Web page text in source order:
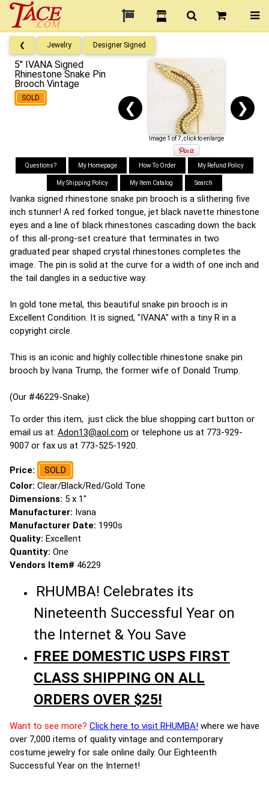
❮ Jewelry Designer Signed
5" IVANA Signed
Rhinestone Snake Pin
Brooch Vintage
SOLD
❮ ❯
Image 1 of 7, click to enlarge
Questions? My Homepage How To Order My Refund Policy
My Shipping Policy My Item Catalog Search
Ivanka signed rhinestone snake pin brooch is a slithering five
inch stunner! A red forked tongue, jet black navette rhinestone
eyes and a line of black rhinestones cascading down the back
of this all-prong-set creature that terminates in two
graduated pear shaped crystal rhinestones completes the
image. The pin is solid at the curve for a width of one inch and
the tail dangles in a seductive way.
In gold tone metal, this beautiful snake pin brooch is in
Excellent Condition. It is signed, "IVANA" with a tiny R in a
copyright circle.
This is an iconic and highly collectible rhinestone snake pin
brooch by Ivana Trump, the former wife of Donald Trump.
(Our #46229-Snake)
To order this item, just click the blue shopping cart button or
email us at: Adon13@aol.com or telephone us at 773-929-
9007 or fax us at 773-525-1920.
Price:
SOLD
Color: Clear/Black/Red/Gold Tone
Dimensions: 5 x 1"
Manufacturer: Ivana
Manufacturer Date: 1990s
Quality: Excellent
Quantity: One
Vendors Item# 46229
RHUMBA! Celebrates its
Nineteenth Successful Year on
the Internet & You Save
FREE DOMESTIC USPS FIRST
CLASS SHIPPING ON ALL
ORDERS OVER $25!
Want to see more? Click here to visit RHUMBA! where we have
over 7,000 items of quality vintage and contemporary
costume jewelry for sale online daily. Our Eighteenth
Successful Year on the Internet!